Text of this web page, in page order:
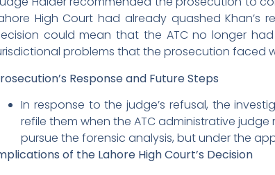
High Court had already quashed Khan’s
could mean that the ATC no longer
problems that the prosecution faced
Response and Future Steps
In response to the judge’s refusal, the
refile them when the ATC administrative
pursue the forensic analysis, but under the
of the Lahore High Court’s Decision